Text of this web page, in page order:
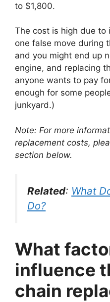
to $1,800.
The cost is high due to
one false move during
and you might end up
engine, and replacing
anyone wants to pay
enough for some
junkyard.)
Note: For more
replacement costs,
section below.
Related: What
Do?
What
influence
chain